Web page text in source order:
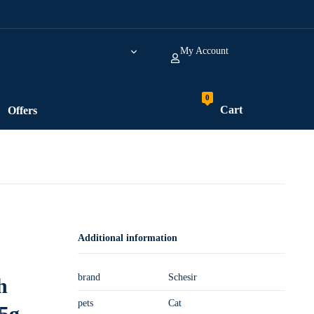
My Account
Offers Cart
Additional information
brand Schesir
pets Cat